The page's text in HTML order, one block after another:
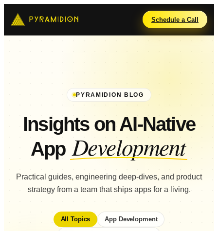
Schedule a Call
PYRAMIDION BLOG
Insights on AI-Native
App Development
Practical guides, engineering deep-dives, and product
strategy from a team that ships apps for a living.
All Topics App Development